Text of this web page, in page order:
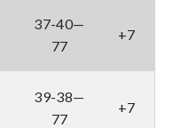
37-40—
77
+7
39-38—
77
+7